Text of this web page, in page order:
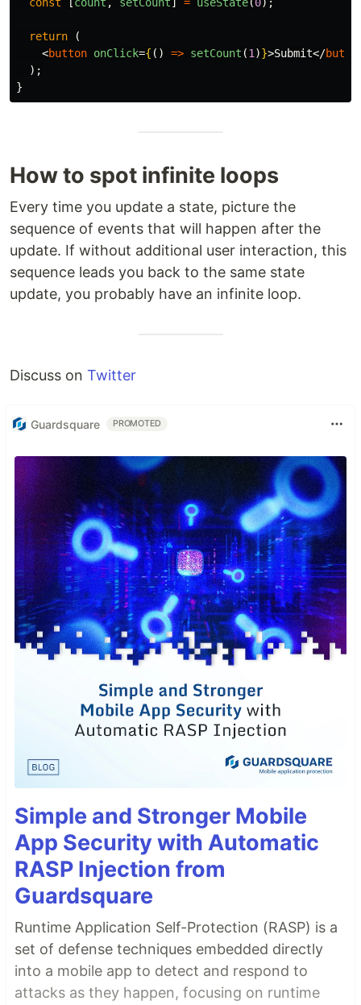
return
(
<button onClick={ () => setCount (1 )}>Submit</
);
}
How to spot infinite loops
Every time you update a state, picture the
sequence of events that will happen after the
update. If without additional user interaction, this
sequence leads you back to the same state
update, you probably have an infinite loop.
Discuss on Twitter
Guardsquare PROMOTED
Simple and Stronger Mobile
App Security with Automatic
RASP Injection from
Guardsquare
Runtime Application Self-Protection (RASP) is a
set of defense techniques embedded directly
into a mobile app to detect and respond to
attacks as they happen, focusing on runtime